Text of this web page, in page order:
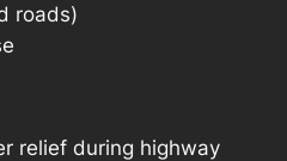
roads)
relief during highway